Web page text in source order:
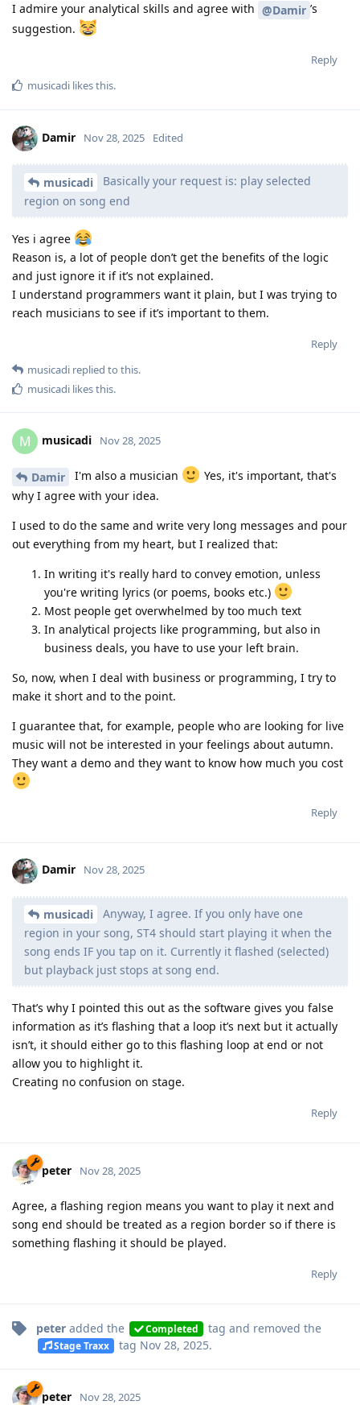
I admire your analytical skills and agree with @Damir ’s
suggestion.
Reply
musicadi likes this.
Damir Nov 28, 2025 Edited
musicadi
Basically your request is: play selected
region on song end
Yes i agree
Reason is, a lot of people don’t get the benefits of the logic
and just ignore it if it’s not explained.
I understand programmers want it plain, but I was trying to
reach musicians to see if it’s important to them.
Reply
musicadi replied to this.
musicadi likes this.
M musicadi Nov 28, 2025
Damir I'm also a musician
Yes, it's important, that's
why I agree with your idea.
I used to do the same and write very long messages and pour
out everything from my heart, but I realized that:
In writing it's really hard to convey emotion, unless
you're writing lyrics (or poems, books etc.)
Most people get overwhelmed by too much text
In analytical projects like programming, but also in
business deals, you have to use your left brain.
So, now, when I deal with business or programming, I try to
make it short and to the point.
I guarantee that, for example, people who are looking for live
music will not be interested in your feelings about autumn.
They want a demo and they want to know how much you cost
Reply
Damir Nov 28, 2025
musicadi
Anyway, I agree. If you only have one
region in your song, ST4 should start playing it when the
song ends IF you tap on it. Currently it flashed (selected)
but playback just stops at song end.
That’s why I pointed this out as the software gives you false
information as it’s flashing that a loop it’s next but it actually
isn’t, it should either go to this flashing loop at end or not
allow you to highlight it.
Creating no confusion on stage.
Reply
peter Nov 28, 2025
Agree, a flashing region means you want to play it next and
song end should be treated as a region border so if there is
something flashing it should be played.
Reply
peter added the Completed tag and removed the
Stage Traxx tag Nov 28, 2025.
peter Nov 28, 2025